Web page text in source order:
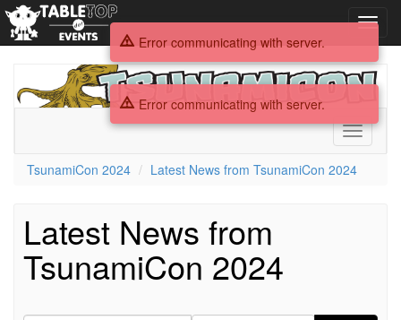
TsunamiCon
2024
Toggle
TsunamiCon 2024
Latest News from TsunamiCon 2024
Latest News from
TsunamiCon 2024
Error communicating with server.
Error communicating with server.